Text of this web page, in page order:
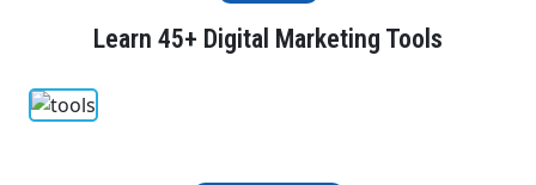
Learn 45+ Digital Marketing Tools